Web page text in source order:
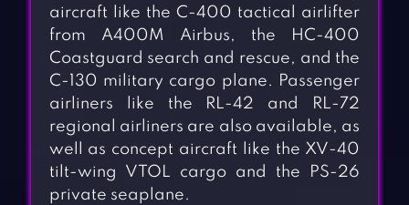
aircraft like the C-400 tactical airlifter
from A400M Airbus, the HC-400
Coastguard search and rescue, and the
C-130 military cargo plane. Passenger
airliners like the RL-42 and RL-72
regional airliners are also available, as
well as concept aircraft like the XV-40
tilt-wing VTOL cargo and the PS-26
private seaplane.